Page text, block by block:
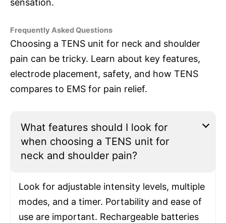
Frequently Asked Questions
Choosing a TENS unit for neck and shoulder
pain can be tricky. Learn about key features,
electrode placement, safety, and how TENS
compares to EMS for pain relief.
What features should I look for
when choosing a TENS unit for
neck and shoulder pain?
Look for adjustable intensity levels, multiple
modes, and a timer. Portability and ease of
use are important. Rechargeable batteries